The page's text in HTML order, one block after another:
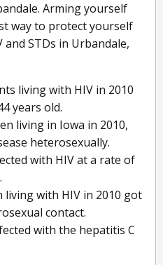
Arming yourself
way to protect yourself
STDs in Urbandale,
living with HIV in 2010
years old.
living in Iowa in 2010,
heterosexually.
with HIV at a rate of
living with HIV in 2010 got
contact.
with the hepatitis C